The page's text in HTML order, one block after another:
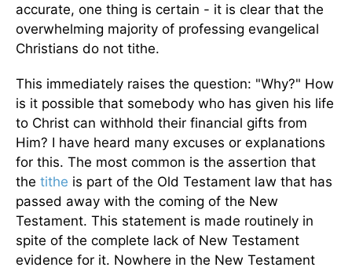
accurate, one thing is certain - it is clear that the
overwhelming majority of professing evangelical
Christians do not tithe.
This immediately raises the question: "Why?" How
is it possible that somebody who has given his life
to Christ can withhold their financial gifts from
Him? I have heard many excuses or explanations
for this. The most common is the assertion that
the tithe is part of the Old Testament law that has
passed away with the coming of the New
Testament. This statement is made routinely in
spite of the complete lack of New Testament
evidence for it. Nowhere in the New Testament